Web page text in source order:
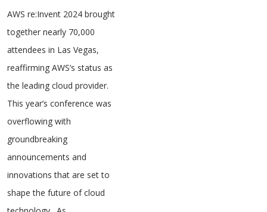
AWS re:Invent 2024 brought
together nearly 70,000
attendees in Las Vegas,
reaffirming AWS’s status as
the leading cloud provider.
This year’s conference was
overflowing with
groundbreaking
announcements and
innovations that are set to
shape the future of cloud